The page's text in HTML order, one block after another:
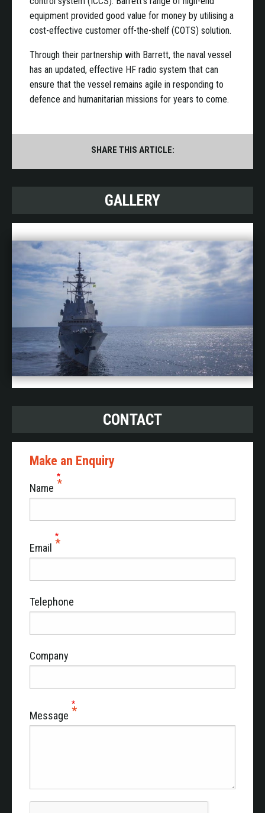
equipment provided good value for money by utilising a
cost-effective customer off-the-shelf (COTS) solution.
Through their partnership with Barrett, the naval vessel
has an updated, effective HF radio system that can
ensure that the vessel remains agile in responding to
defence and humanitarian missions for years to come.
SHARE THIS ARTICLE:
GALLERY
CONTACT
Make an Enquiry
Name
Email
Telephone
Company
Message